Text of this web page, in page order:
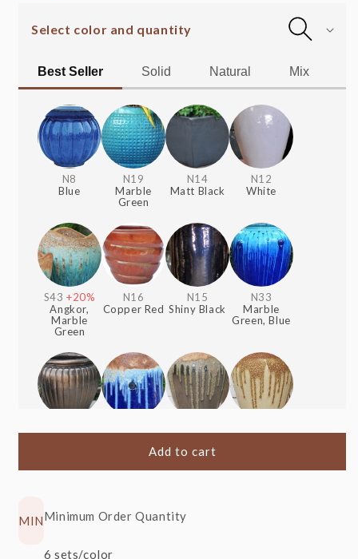
Select color and quantity
Best Seller Solid Natural Mix
N8
Blue
N19
Marble
Green
N14
Matt Black
N12
White
S43 +20%
Angkor,
Marble
Green
N16
Copper Red
N15
Shiny Black
N33
Marble
Green, Blue
Shiny Black
Glossy
Rainforest
Add to cart
MINMinimum Order Quantity
6 sets/color